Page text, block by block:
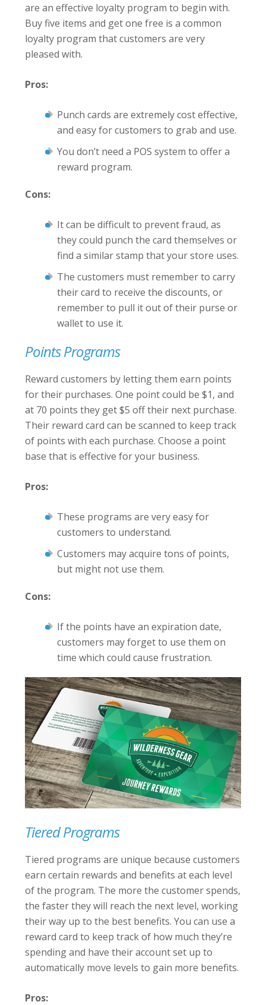
are an effective loyalty program to begin with.
Buy five items and get one free is a common
loyalty program that customers are very
pleased with.
Pros:
Punch cards are extremely cost effective,
and easy for customers to grab and use.
You don’t need a POS system to offer a
reward program.
Cons:
It can be difficult to prevent fraud, as
they could punch the card themselves or
find a similar stamp that your store uses.
The customers must remember to carry
their card to receive the discounts, or
remember to pull it out of their purse or
wallet to use it.
Points Programs
Reward customers by letting them earn points
for their purchases. One point could be $1, and
at 70 points they get $5 off their next purchase.
Their reward card can be scanned to keep track
of points with each purchase. Choose a point
base that is effective for your business.
Pros:
These programs are very easy for
customers to understand.
Customers may acquire tons of points,
but might not use them.
Cons:
If the points have an expiration date,
customers may forget to use them on
time which could cause frustration.
Tiered Programs
Tiered programs are unique because customers
earn certain rewards and benefits at each level
of the program. The more the customer spends,
the faster they will reach the next level, working
their way up to the best benefits. You can use a
reward card to keep track of how much they’re
spending and have their account set up to
automatically move levels to gain more benefits.
Pros: